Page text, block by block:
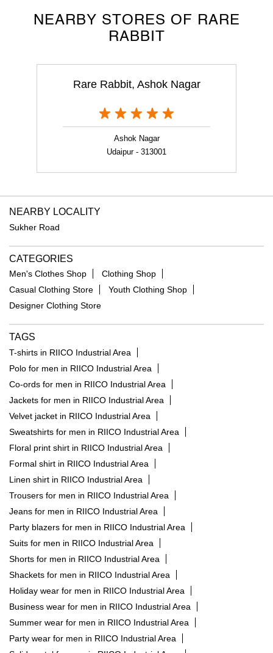
Men's Clothes Shop
Clothing Shop
Casual Clothing Store
Designer Clothing Store
TAGS
T-shirts in RIICO Industrial Area
Polo for men in RIICO Industrial Area
Co-ords for men in RIICO Industrial Area
Jackets for men in RIICO Industrial Area
Velvet jacket in RIICO Industrial Area
Sweatshirts for men in RIICO Industrial Area
Floral print shirt in RIICO Industrial Area
Formal shirt in RIICO Industrial Area
Linen shirt in RIICO Industrial Area
Trousers for men in RIICO Industrial Area
Jeans for men in RIICO Industrial Area
Party blazers for men in RIICO Industrial Area
Suits for men in RIICO Industrial Area
Shorts for men in RIICO Industrial Area
Shackets for men in RIICO Industrial Area
Holiday wear for men in RIICO Industrial Area
Business wear for men in RIICO Industrial Area
Summer wear for men in RIICO Industrial Area
Party wear for men in RIICO Industrial Area
Solid pastel for men in RIICO Industrial Area
Cargo for men in RIICO Industrial Area
RARE RABBIT STORES POPULAR CITIES:
Stores in Ajmer Stores in Jaipur Stores in Jodhpur